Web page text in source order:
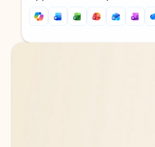
Back to tabs
Back to tabs